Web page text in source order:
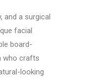
and a surgical
facial
board-
who crafts
looking